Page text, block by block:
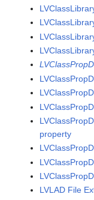
property
LVLAD File